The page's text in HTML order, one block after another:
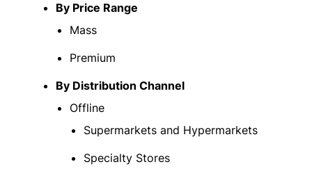
By Price Range
Mass
Premium
By Distribution Channel
Offline
Supermarkets and Hypermarkets
Specialty Stores